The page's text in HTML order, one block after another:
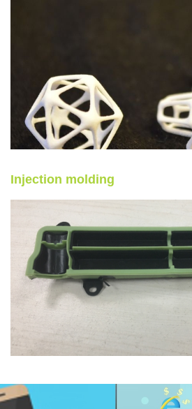
Injection molding